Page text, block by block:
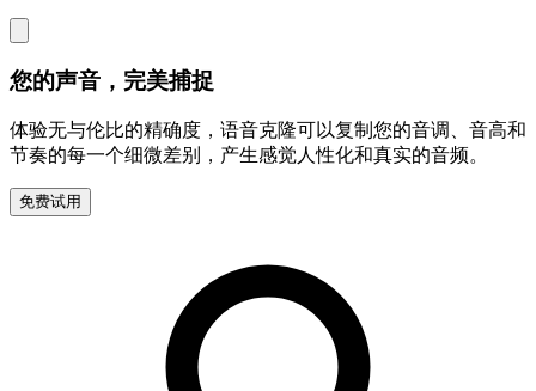
您的声音，完美捕捉
体验无与伦比的精确度，语音克隆可以复制您的音调、音高和
节奏的每一个细微差别，产生感觉人性化和真实的音频。
免费试用